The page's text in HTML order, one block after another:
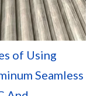
of Using
Seamless